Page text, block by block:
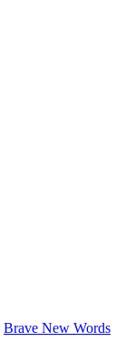
Brave New Words